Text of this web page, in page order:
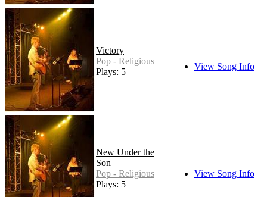
Victory
Pop - Religious
Plays: 5
View Song Info
New Under the
Son
Pop - Religious
Plays: 5
View Song Info